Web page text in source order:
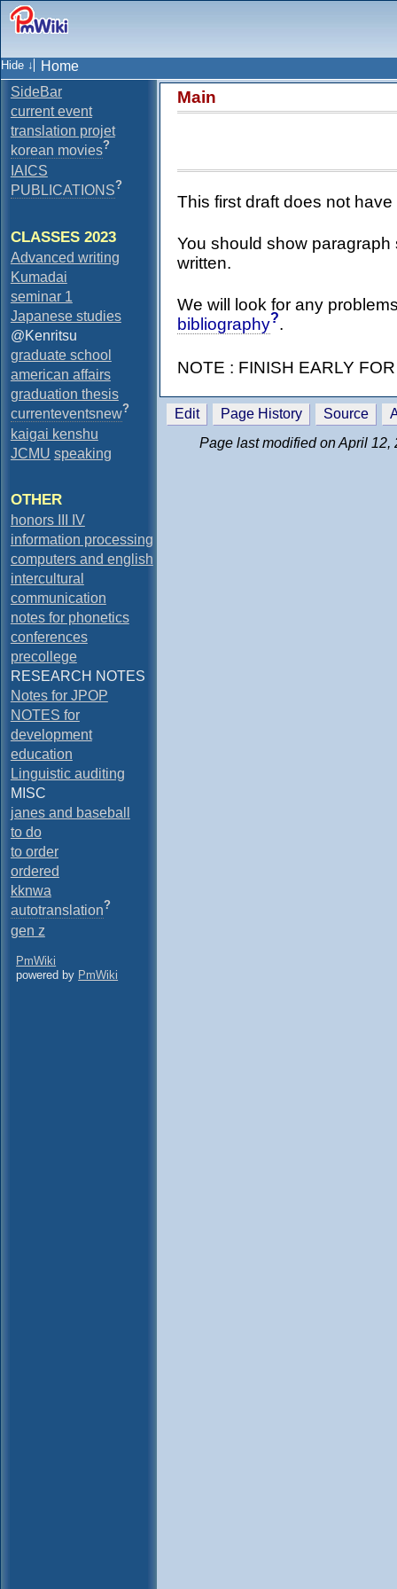
Home
SideBar
current event
translation projet
korean movies?
IAICS
PUBLICATIONS?
CLASSES 2023
Advanced writing
Kumadai
seminar 1
Japanese studies
@Kenritsu
graduate school
american affairs
graduation thesis
currenteventsnew?
kaigai kenshu
JCMU speaking
OTHER
honors III IV
information processing
computers and english
intercultural
communication
notes for phonetics
conferences
precollege
RESEARCH NOTES
Notes for JPOP
NOTES for
development
education
Linguistic auditing
MISC
janes and baseball
to do
to order
ordered
kknwa
autotranslation?
gen z
PmWiki
powered by PmWiki
Main
This first draft does not
You should show
written.
We will look for any
bibliography?.
NOTE : FINISH EARLY
Edit Page History Source
Page last modified on April 12,